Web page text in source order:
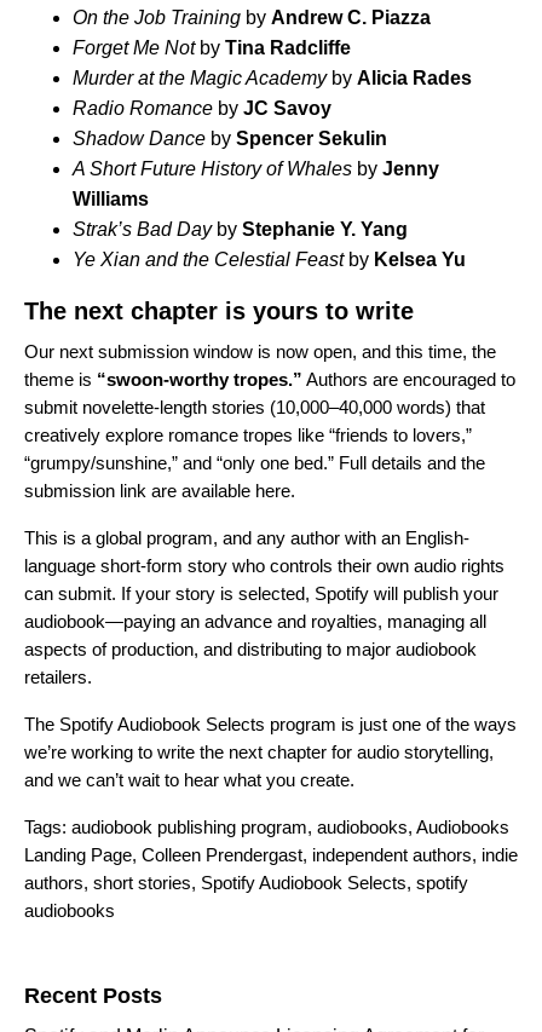
On the Job Training by Andrew C. Piazza
Forget Me Notby Tina Radcliffe
Murder at the Magic Academyby Alicia Rades
Radio Romance by JC Savoy
Shadow Dance by Spencer Sekulin
A Short Future History of Whales by Jenny
Williams
Strak’s Bad Dayby Stephanie Y. Yang
Ye Xian and the Celestial Feastby Kelsea Yu
The next chapter is yours to write
Our next submission window is now open, and this time, the
theme is “swoon-worthy tropes.” Authors are encouraged to
submit novelette-length stories (10,000–40,000 words) that
creatively explore romance tropes like “friends to lovers,”
“grumpy/sunshine,” and “only one bed.” Full details and the
submission link are available here.
This is a global program, and any author with an English-
language short-form story who controls their own audio rights
can submit. If your story is selected, Spotify will publish your
audiobook—paying an advance and royalties, managing all
aspects of production, and distributing to major audiobook
retailers.
The Spotify Audiobook Selects program is just one of the ways
we’re working to write the next chapter for audio storytelling,
and we can’t wait to hear what you create.
Tags: audiobook publishing program, audiobooks, Audiobooks
Landing Page, Colleen Prendergast, independent authors, indie
authors, short stories, Spotify Audiobook Selects, spotify
audiobooks
Recent Posts